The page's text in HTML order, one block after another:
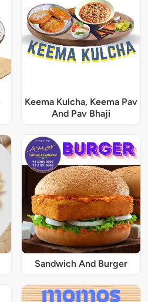
Keema Kulcha, Keema Pav
And Pav Bhaji
Sandwich And Burger